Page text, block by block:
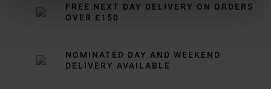
FREE NEXT DAY DELIVERY ON ORDERS
OVER £150
NOMINATED DAY AND WEEKEND
DELIVERY AVAILABLE